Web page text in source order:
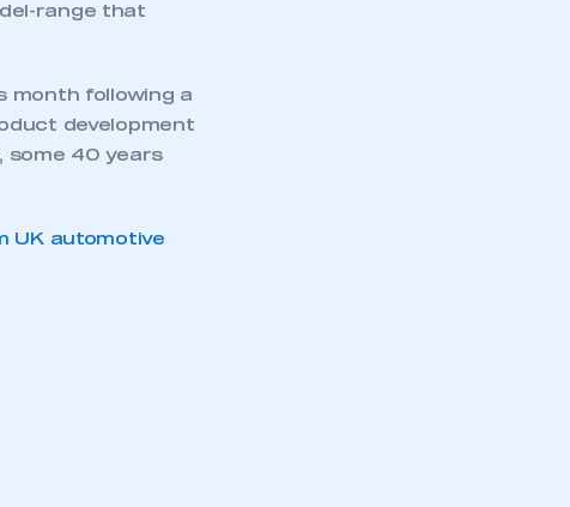
range that
month following a
development
some 40 years
UK automotive